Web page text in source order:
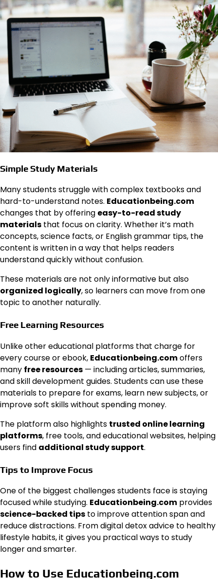
Simple Study Materials
Many students struggle with complex textbooks and
hard-to-understand notes. Educationbeing.com
changes that by offering easy-to-read study
materials that focus on clarity. Whether it’s math
concepts, science facts, or English grammar tips, the
content is written in a way that helps readers
understand quickly without confusion.
These materials are not only informative but also
organized logically, so learners can move from one
topic to another naturally.
Free Learning Resources
Unlike other educational platforms that charge for
every course or ebook, Educationbeing.comoffers
many free resources — including articles, summaries,
and skill development guides. Students can use these
materials to prepare for exams, learn new subjects, or
improve soft skills without spending money.
The platform also highlights trusted online learning
platforms, free tools, and educational websites, helping
users find additional study support.
Tips to Improve Focus
One of the biggest challenges students face is staying
focused while studying. Educationbeing.com provides
science-backed tips to improve attention span and
reduce distractions. From digital detox advice to healthy
lifestyle habits, it gives you practical ways to study
longer and smarter.
How to Use Educationbeing.com